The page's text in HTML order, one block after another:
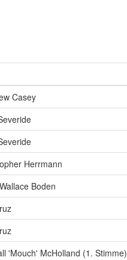
Casey
Herrmann
Boden
'Mouch' McHolland (1. Stimme)